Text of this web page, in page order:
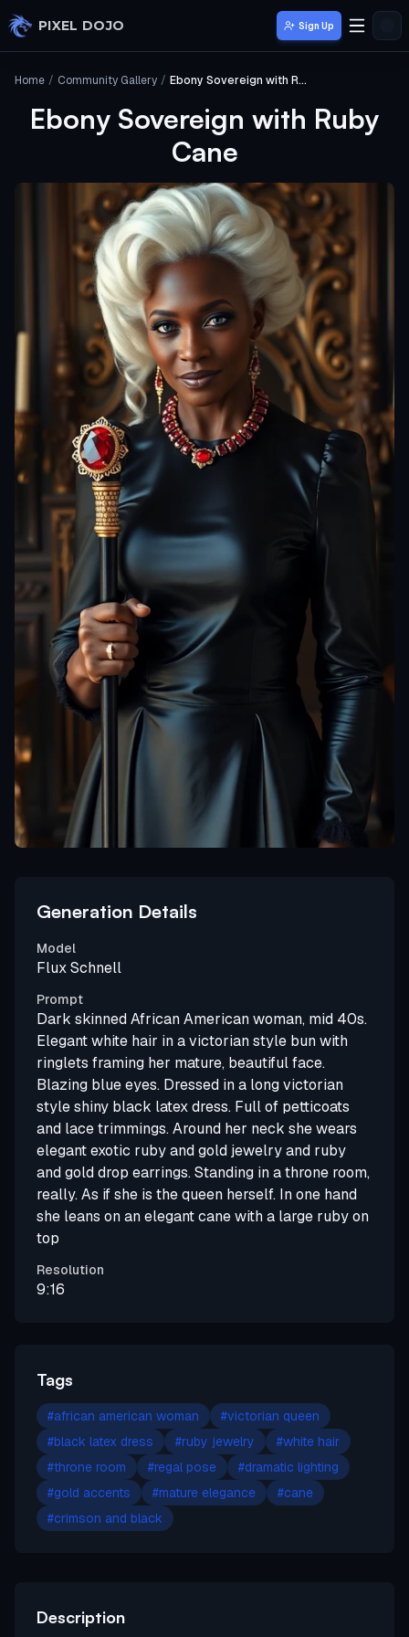
Skip to main content
PIXEL DOJO Sign Up
Home / Community Gallery / Ebony Sovereign with Ruby Cane
Ebony Sovereign with Ruby
Cane
Generation Details
Model
Flux Schnell
Prompt
Dark skinned African American woman, mid 40s.
Elegant white hair in a victorian style bun with
ringlets framing her mature, beautiful face.
Blazing blue eyes. Dressed in a long victorian
style shiny black latex dress. Full of petticoats
and lace trimmings. Around her neck she wears
elegant exotic ruby and gold jewelry and ruby
and gold drop earrings. Standing in a throne room,
really. As if she is the queen herself. In one hand
she leans on an elegant cane with a large ruby on
top
Resolution
9:16
Tags
#african american woman #victorian queen
#black latex dress #ruby jewelry #white hair
#throne room #regal pose #dramatic lighting
#gold accents #mature elegance #cane
#crimson and black
Description